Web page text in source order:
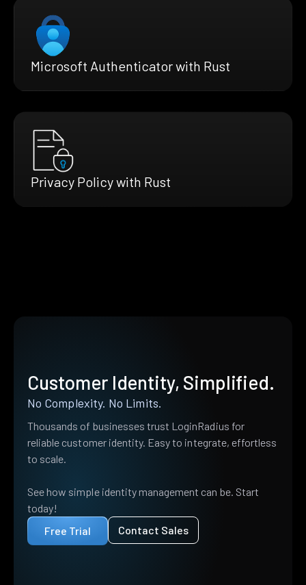
Microsoft Authenticator with Rust
Privacy Policy with Rust
Customer Identity, Simplified.
No Complexity. No Limits.
Thousands of businesses trust LoginRadius for
reliable customer identity. Easy to integrate, effortless
to scale.
See how simple identity management can be. Start
today!
Free Trial
Contact Sales